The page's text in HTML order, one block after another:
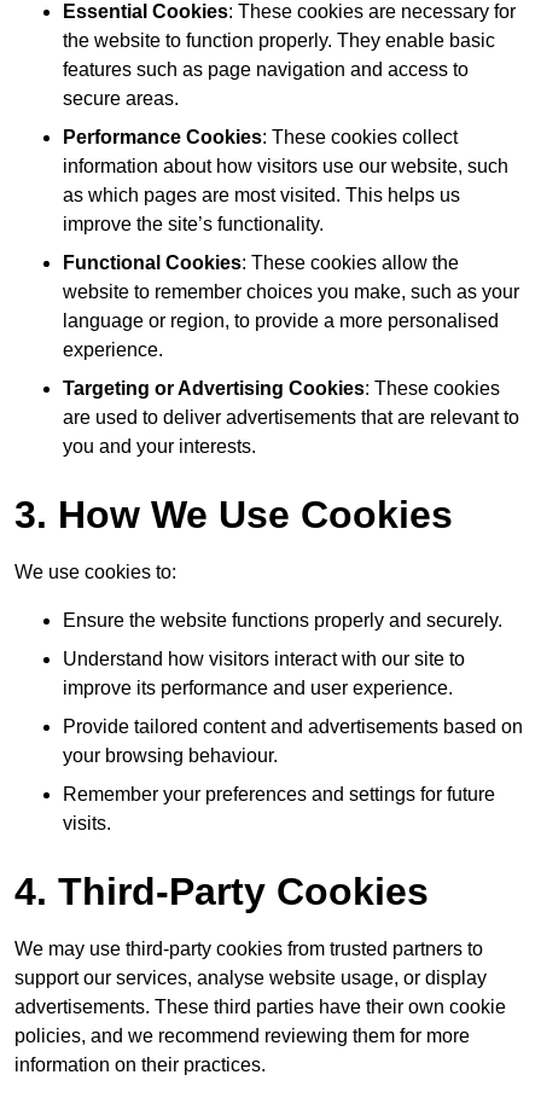
Essential Cookies: These cookies are necessary for
the website to function properly. They enable basic
features such as page navigation and access to
secure areas.
Performance Cookies: These cookies collect
information about how visitors use our website, such
as which pages are most visited. This helps us
improve the site’s functionality.
Functional Cookies: These cookies allow the
website to remember choices you make, such as your
language or region, to provide a more personalised
experience.
Targeting or Advertising Cookies: These cookies
are used to deliver advertisements that are relevant to
you and your interests.
3. How We Use Cookies
We use cookies to:
Ensure the website functions properly and securely.
Understand how visitors interact with our site to
improve its performance and user experience.
Provide tailored content and advertisements based on
your browsing behaviour.
Remember your preferences and settings for future
visits.
4. Third-Party Cookies
We may use third-party cookies from trusted partners to
support our services, analyse website usage, or display
advertisements. These third parties have their own cookie
policies, and we recommend reviewing them for more
information on their practices.